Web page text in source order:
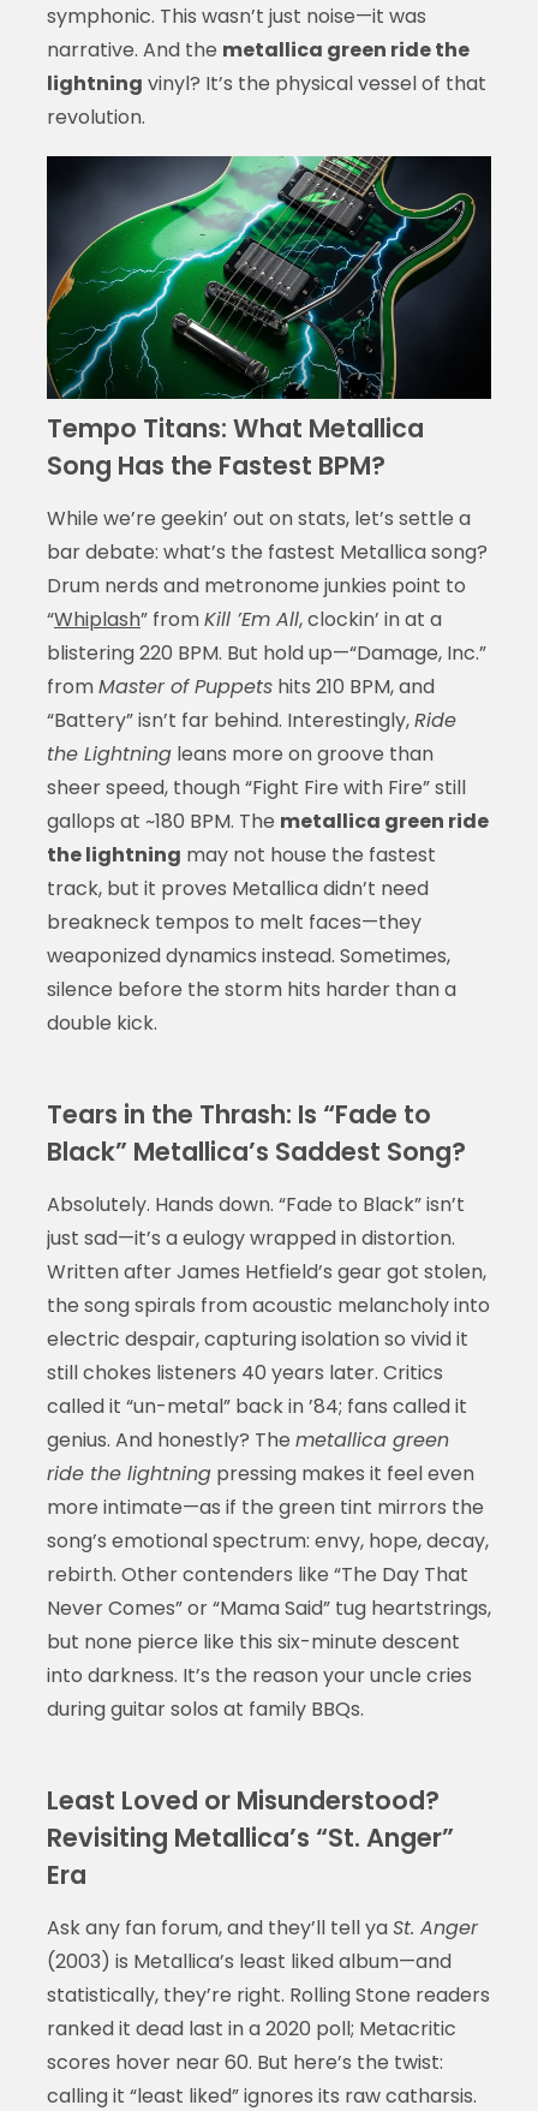
symphonic. This wasn’t just noise—it was
narrative. And the metallica green ride the
lightning vinyl? It’s the physical vessel of that
revolution.
Tempo Titans: What Metallica
Song Has the Fastest BPM?
While we’re geekin’ out on stats, let’s settle a
bar debate: what’s the fastest Metallica song?
Drum nerds and metronome junkies point to
“Whiplash” fromKill ’Em All, clockin’ in at a
blistering 220 BPM. But hold up—“Damage, Inc.”
fromMaster of Puppetshits 210 BPM, and
“Battery” isn’t far behind. Interestingly,Ride
the Lightningleans more on groove than
sheer speed, though “Fight Fire with Fire” still
gallops at ~180 BPM. The metallica green ride
the lightning may not house the fastest
track, but it proves Metallica didn’t need
breakneck tempos to melt faces—they
weaponized dynamics instead. Sometimes,
silence before the storm hits harder than a
double kick.
Tears in the Thrash: Is “Fade to
Black” Metallica’s Saddest Song?
Absolutely. Hands down. “Fade to Black” isn’t
just sad—it’s a eulogy wrapped in distortion.
Written after James Hetfield’s gear got stolen,
the song spirals from acoustic melancholy into
electric despair, capturing isolation so vivid it
still chokes listeners 40 years later. Critics
called it “un-metal” back in ’84; fans called it
genius. And honestly? The metallica green
ride the lightningpressing makes it feel even
more intimate—as if the green tint mirrors the
song’s emotional spectrum: envy, hope, decay,
rebirth. Other contenders like “The Day That
Never Comes” or “Mama Said” tug heartstrings,
but none pierce like this six-minute descent
into darkness. It’s the reason your uncle cries
during guitar solos at family BBQs.
Least Loved or Misunderstood?
Revisiting Metallica’s “St. Anger”
Era
Ask any fan forum, and they’ll tell yaSt. Anger
(2003) is Metallica’s least liked album—and
statistically, they’re right. Rolling Stone readers
ranked it dead last in a 2020 poll; Metacritic
scores hover near 60. But here’s the twist:
calling it “least liked” ignores its raw catharsis.